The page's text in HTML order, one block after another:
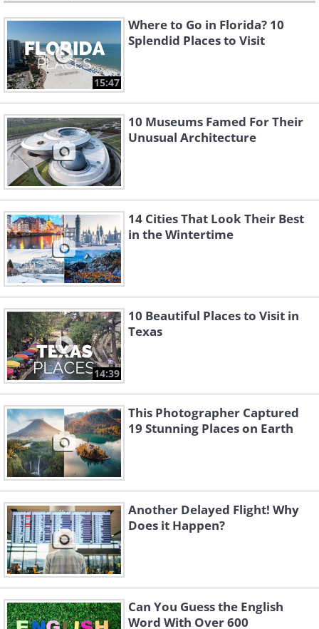
Like
Related Article:
Tourist Attractions
3. “If you want to get a good
15:47
Where to Go in Florida? 10
Splendid Places to Visit
10 Museums Famed For Their
Unusual Architecture
14 Cities That Look Their Best
in the Wintertime
14:39
10 Beautiful Places to Visit in
Texas
This Photographer Captured
19 Stunning Places on Earth
Another Delayed Flight! Why
Does it Happen?
Can You Guess the English
Word With Over 600